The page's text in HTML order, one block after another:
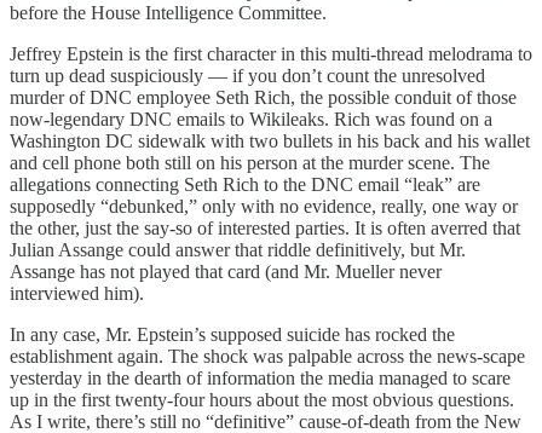
before the House Intelligence Committee.
Jeffrey Epstein is the first character in this multi-thread melodrama to
turn up dead suspiciously — if you don’t count the unresolved
murder of DNC employee Seth Rich, the possible conduit of those
now-legendary DNC emails to Wikileaks. Rich was found on a
Washington DC sidewalk with two bullets in his back and his wallet
and cell phone both still on his person at the murder scene. The
allegations connecting Seth Rich to the DNC email “leak” are
supposedly “debunked,” only with no evidence, really, one way or
the other, just the say-so of interested parties. It is often averred that
Julian Assange could answer that riddle definitively, but Mr.
Assange has not played that card (and Mr. Mueller never
interviewed him).
In any case, Mr. Epstein’s supposed suicide has rocked the
establishment again. The shock was palpable across the news-scape
yesterday in the dearth of information the media managed to scare
up in the first twenty-four hours about the most obvious questions.
As I write, there’s still no “definitive” cause-of-death from the New